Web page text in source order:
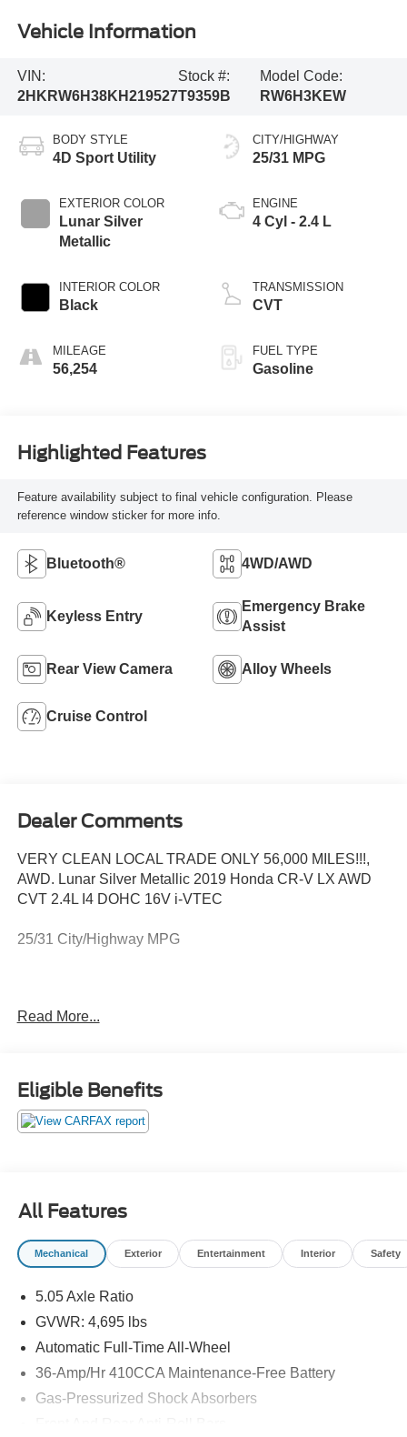
Vehicle Information
VIN:
2HKRW6H38KH219527
Stock #:
T9359B
Model Code:
RW6H3KEW
BODY STYLE
4D Sport Utility
EXTERIOR COLOR
Lunar Silver
Metallic
INTERIOR COLOR
Black
MILEAGE
56,254
CITY/HIGHWAY
25/31 MPG
ENGINE
4 Cyl - 2.4 L
TRANSMISSION
CVT
FUEL TYPE
Gasoline
Highlighted Features
Feature availability subject to final vehicle configuration. Please
reference window sticker for more info.
Bluetooth® 4WD/AWD
Keyless Entry
Emergency Brake
Assist
Rear View Camera Alloy Wheels
Cruise Control
Dealer Comments
VERY CLEAN LOCAL TRADE ONLY 56,000 MILES!!!,
AWD. Lunar Silver Metallic 2019 Honda CR-V LX AWD
CVT 2.4L I4 DOHC 16V i-VTEC
25/31 City/Highway MPG
warranty!
Read More...
Eligible Benefits
All Features
Mechanical Exterior Entertainment Interior Safety
5.05 Axle Ratio
GVWR: 4,695 lbs
Automatic Full-Time All-Wheel
36-Amp/Hr 410CCA Maintenance-Free Battery
Gas-Pressurized Shock Absorbers